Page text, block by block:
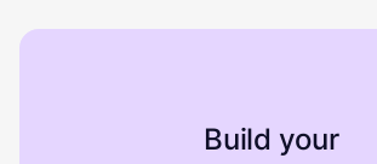
Build your